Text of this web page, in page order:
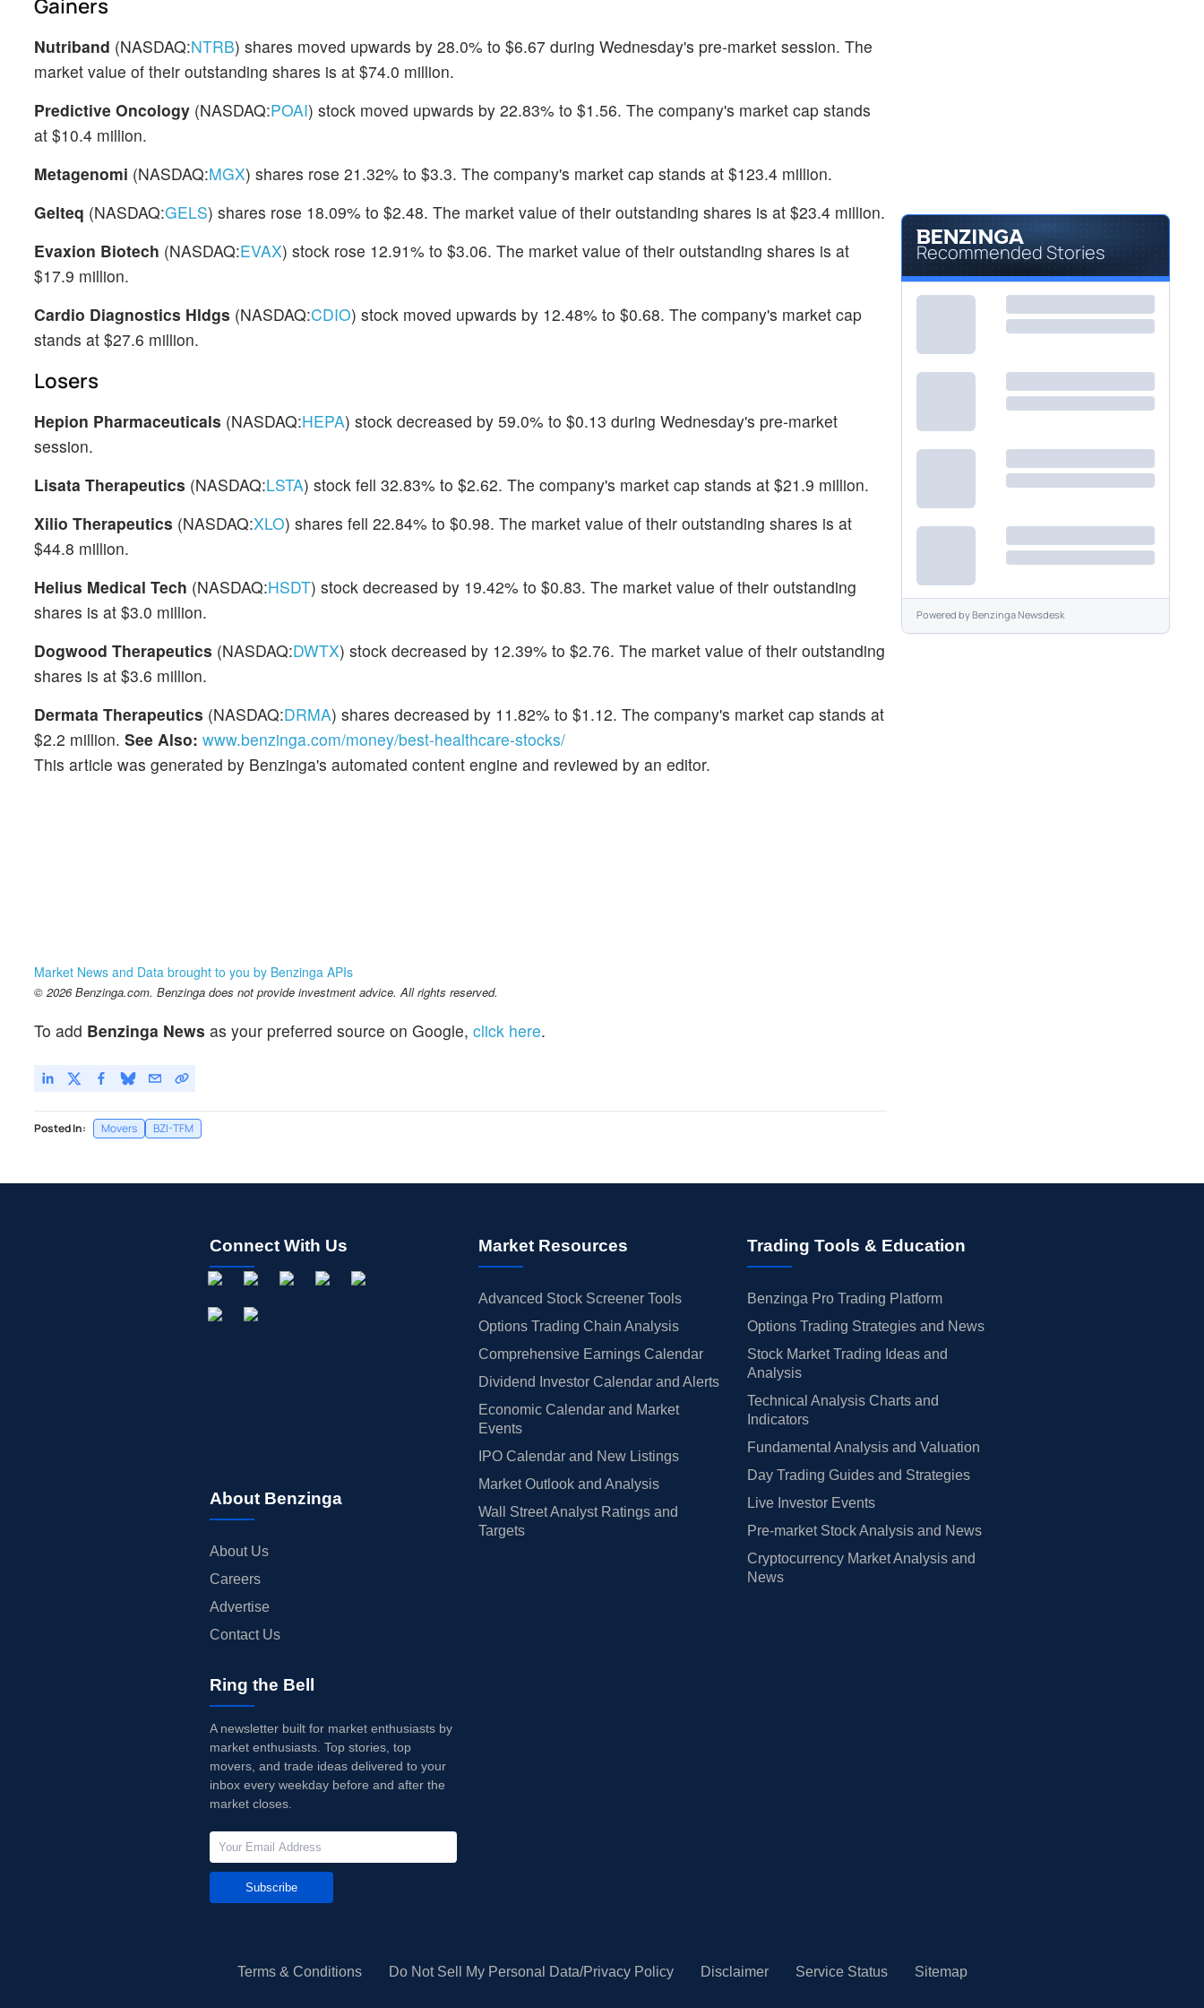
Gainers
Nutriband (NASDAQ:NTRB) shares moved upwards by 28.0% to $6.67 during Wednesday's pre-market session. The
market value of their outstanding shares is at $74.0 million.
Predictive Oncology (NASDAQ:POAI) stock moved upwards by 22.83% to $1.56. The company's market cap stands
at $10.4 million.
Metagenomi (NASDAQ:MGX) shares rose 21.32% to $3.3. The company's market cap stands at $123.4 million.
Gelteq (NASDAQ:GELS) shares rose 18.09% to $2.48. The market value of their outstanding shares is at $23.4 million.
Evaxion Biotech (NASDAQ:EVAX) stock rose 12.91% to $3.06. The market value of their outstanding shares is at
$17.9 million.
Cardio Diagnostics Hldgs (NASDAQ:CDIO) stock moved upwards by 12.48% to $0.68. The company's market cap
stands at $27.6 million.
Losers
Hepion Pharmaceuticals (NASDAQ:HEPA) stock decreased by 59.0% to $0.13 during Wednesday's pre-market
session.
Lisata Therapeutics (NASDAQ:LSTA) stock fell 32.83% to $2.62. The company's market cap stands at $21.9 million.
Xilio Therapeutics (NASDAQ:XLO) shares fell 22.84% to $0.98. The market value of their outstanding shares is at
$44.8 million.
Helius Medical Tech (NASDAQ:HSDT) stock decreased by 19.42% to $0.83. The market value of their outstanding
shares is at $3.0 million.
Dogwood Therapeutics (NASDAQ:DWTX) stock decreased by 12.39% to $2.76. The market value of their outstanding
shares is at $3.6 million.
Dermata Therapeutics (NASDAQ:DRMA) shares decreased by 11.82% to $1.12. The company's market cap stands at
$2.2 million. See Also: www.benzinga.com/money/best-healthcare-stocks/
This article was generated by Benzinga's automated content engine and reviewed by an editor.
Market News and Data brought to you by Benzinga APIs
© 2026 Benzinga.com. Benzinga does not provide investment advice. All rights reserved.
To add Benzinga News as your preferred source on Google, click here.
Posted In: Movers BZI-TFM
Recommended Stories
Powered byBenzinga Newsdesk
Connect With Us
About Benzinga
About Us
Careers
Advertise
Contact Us
Market Resources
Advanced Stock Screener Tools
Options Trading Chain Analysis
Comprehensive Earnings Calendar
Dividend Investor Calendar and Alerts
Economic Calendar and Market
Events
IPO Calendar and New Listings
Market Outlook and Analysis
Wall Street Analyst Ratings and
Targets
Trading Tools & Education
Benzinga Pro Trading Platform
Options Trading Strategies and News
Stock Market Trading Ideas and
Analysis
Technical Analysis Charts and
Indicators
Fundamental Analysis and Valuation
Day Trading Guides and Strategies
Live Investor Events
Pre-market Stock Analysis and News
Cryptocurrency Market Analysis and
News
Ring the Bell
A newsletter built for market enthusiasts by
market enthusiasts. Top stories, top
movers, and trade ideas delivered to your
inbox every weekday before and after the
market closes.
Subscribe
Terms & Conditions Do Not Sell My Personal Data/Privacy Policy Disclaimer Service Status Sitemap